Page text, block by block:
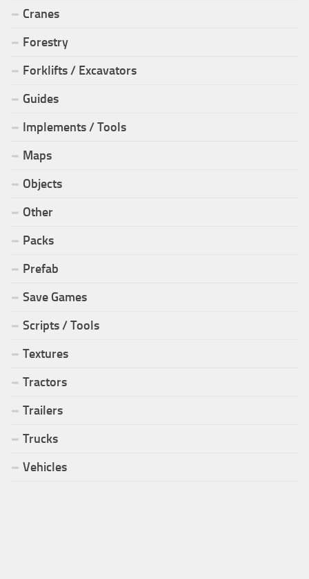
Cranes
Forestry
Forklifts / Excavators
Guides
Implements / Tools
Maps
Objects
Other
Packs
Prefab
Save Games
Scripts / Tools
Textures
Tractors
Trailers
Trucks
Vehicles